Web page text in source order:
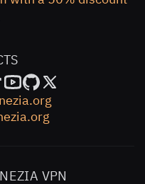
VPN